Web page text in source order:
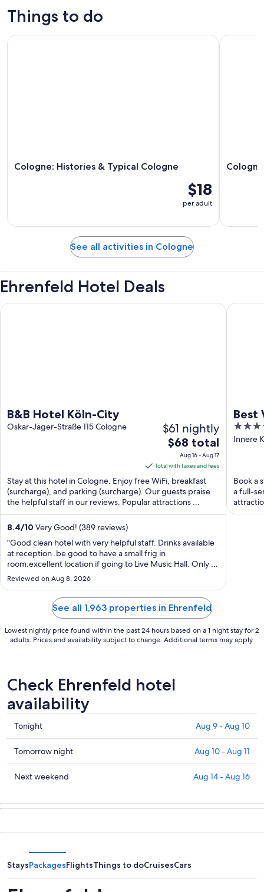
Things to do
Cologne: Histories & Typical Cologne
$18
per adult
Cologne: Histories & Typical Cologne Cologne
See all activities in Cologne
Ehrenfeld Hotel Deals
B&B Hotel Köln-City
Oskar-Jäger-Straße 115 Cologne $61 nightly
The
price
is
$68
total
per
night
Aug
to
17
$68 total
Aug 16 - Aug 17
Total with taxes and fees
Stay at this hotel in Cologne. Enjoy free WiFi, breakfast
(surcharge), and parking (surcharge). Our guests praise
the helpful staff in our reviews. Popular attractions ...
8.4/10 Very Good! (389 reviews)
"Good clean hotel with very helpful staff. Drinks available
at reception .be good to have a small frig in
room.excellent location if going to Live Music Hall. Only a
15 minute walk to town/train station/restaurants.couple of
good pizza place close by"
Reviewed on Aug 8, 2026
B&B Hotel Köln-City
Best
4.5
out
Innere
Book a
a full-
Best
See all 1,963 properties in Ehrenfeld
Lowest nightly price found within the past 24 hours based on a 1 night stay for 2
adults. Prices and availability subject to change. Additional terms may apply.
Check Ehrenfeld hotel
availability
Check
prices
in
Ehrenfeld
for
Aug
9
Aug
Tonight Aug 9 - Aug 10
Check
prices
in
for
tomorrow
-
Aug
11
Tomorrow night Aug 10 - Aug 11
Check
in
weekend,
Aug
14
-
Next weekend Aug 14 - Aug 16
StaysPackagesFlightsThings to doCruisesCars